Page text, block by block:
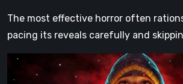
The most effective horror often
pacing its reveals carefully and
Hollow
Home